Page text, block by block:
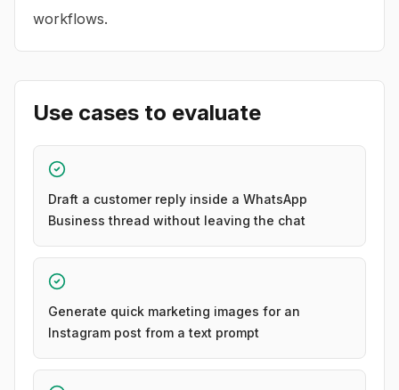
workflows.
Use cases to evaluate
Draft a customer reply inside a WhatsApp
Business thread without leaving the chat
Generate quick marketing images for an
Instagram post from a text prompt